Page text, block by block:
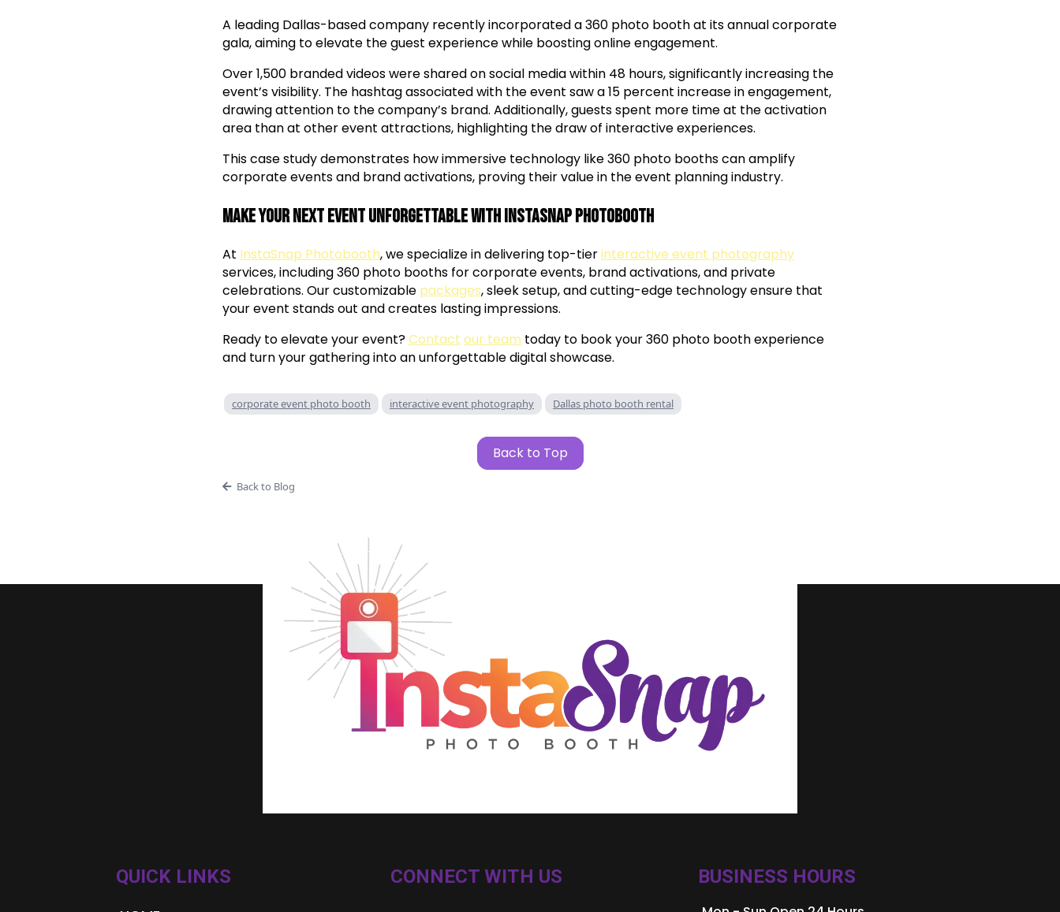
A leading Dallas-based company recently incorporated a 360 photo booth at its annual corporate
gala, aiming to elevate the guest experience while boosting online engagement.
Over 1,500 branded videos were shared on social media within 48 hours, significantly increasing the
event’s visibility. The hashtag associated with the event saw a 15 percent increase in engagement,
drawing attention to the company’s brand. Additionally, guests spent more time at the activation
area than at other event attractions, highlighting the draw of interactive experiences.
This case study demonstrates how immersive technology like 360 photo booths can amplify
corporate events and brand activations, proving their value in the event planning industry.
Make Your Next Event Unforgettable with InstaSnap Photobooth
At InstaSnap Photobooth, we specialize in delivering top-tierinteractive event photography
services, including 360 photo booths for corporate events, brand activations, and private
celebrations. Our customizable packages, sleek setup, and cutting-edge technology ensure that
your event stands out and creates lasting impressions.
Ready to elevate your event?Contact our team today to book your 360 photo booth experience
and turn your gathering into an unforgettable digital showcase.
corporate event photo booth interactive event photography Dallas photo booth rental
Back to Top
Back to Blog
QUICK LINKS CONNECT WITH US BUSINESS HOURS